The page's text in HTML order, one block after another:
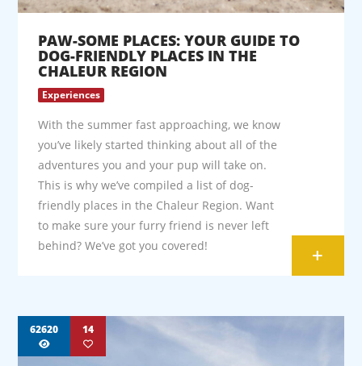
PAW-SOME PLACES: YOUR GUIDE TO
DOG-FRIENDLY PLACES IN THE
CHALEUR REGION
Experiences
With the summer fast approaching, we know
you’ve likely started thinking about all of the
adventures you and your pup will take on.
This is why we’ve compiled a list of dog-
friendly places in the Chaleur Region. Want
to make sure your furry friend is never left
behind? We’ve got you covered!
+
62620 14